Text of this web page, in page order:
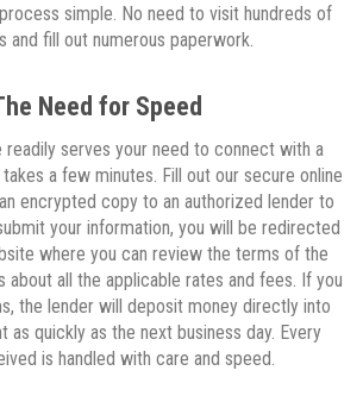
simple. No need to visit hundreds of
and fill out numerous paperwork.
Need for Speed
readily serves your need to connect with a
a few minutes. Fill out our secure online
encrypted copy to an authorized lender to
your information, you will be redirected
where you can review the terms of the
about all the applicable rates and fees. If you
the lender will deposit money directly into
as quickly as the next business day. Every
is handled with care and speed.